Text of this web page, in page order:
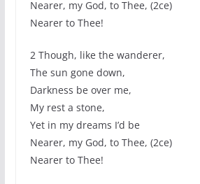
Nearer, my God, to Thee, (2ce)
Nearer to Thee!
2 Though, like the wanderer,
The sun gone down,
Darkness be over me,
My rest a stone,
Yet in my dreams I’d be
Nearer, my God, to Thee, (2ce)
Nearer to Thee!